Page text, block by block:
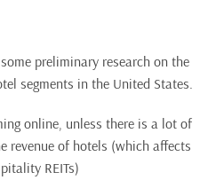
preliminary research on the
segments in the United States.
online, unless there is a lot of
revenue of hotels (which affects
REITs)